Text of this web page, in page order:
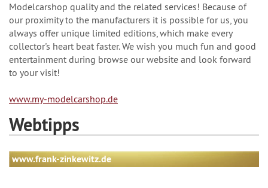
Modelcarshop quality and the related services! Because of
our proximity to the manufacturers it is possible for us, you
always offer unique limited editions, which make every
collector's heart beat faster. We wish you much fun and good
entertainment during browse our website and look forward
to your visit!
www.my-modelcarshop.de
Webtipps
www.frank-zinkewitz.de